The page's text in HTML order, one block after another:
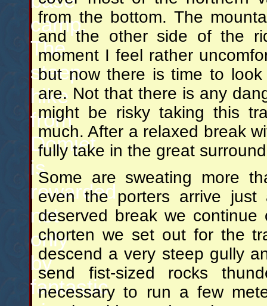
camp.
The
steep
hike
from
Domjet
is
rewarded
not
only
by
fantastic
from the bottom. The
and the other side of the
moment I feel rather
but now there is time to
are. Not that there is any
might be risky taking this
much. After a relaxed break
fully take in the great
Some are sweating more
even the porters arrive
deserved break we
chorten we set out for the
descend a very steep gully
send fist-sized rocks
necessary to run a few